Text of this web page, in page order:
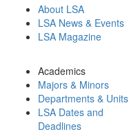
About LSA
LSA News & Events
LSA Magazine
Academics
Majors & Minors
Departments & Units
LSA Dates and
Deadlines